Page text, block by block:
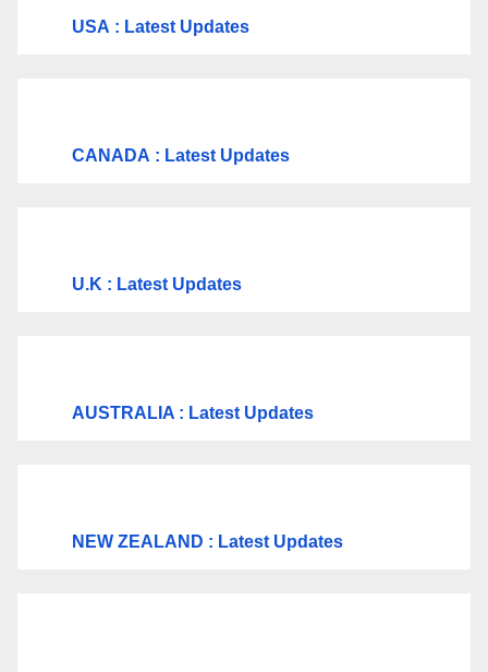
USA : Latest Updates
CANADA : Latest Updates
U.K : Latest Updates
AUSTRALIA : Latest Updates
NEW ZEALAND : Latest Updates